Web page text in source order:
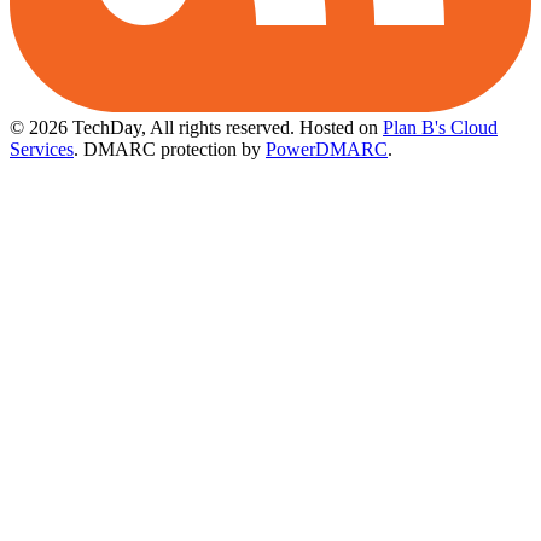
© 2026 TechDay, All rights reserved. Hosted on Plan B's Cloud
Services. DMARC protection by PowerDMARC.